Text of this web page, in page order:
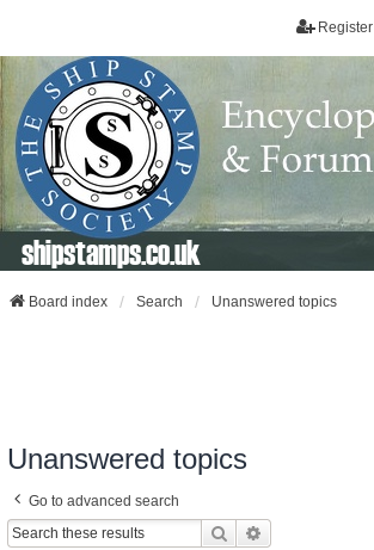
Register
shipstamps.co.uk
Board index Search Unanswered topics
Unanswered topics
Go to advanced search
Search